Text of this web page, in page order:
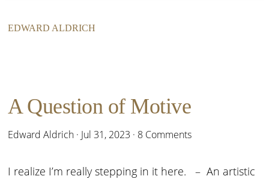
EDWARD ALDRICH
A Question of Motive
Edward Aldrich · Jul 31, 2023 · 8 Comments
I realize I’m really stepping in it here. – An artistic